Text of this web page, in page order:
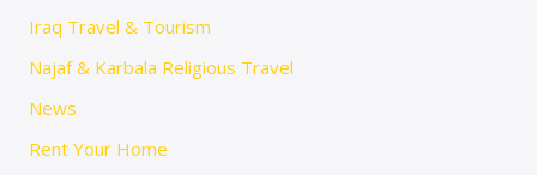
Iraq Travel & Tourism
Najaf & Karbala Religious Travel
News
Rent Your Home